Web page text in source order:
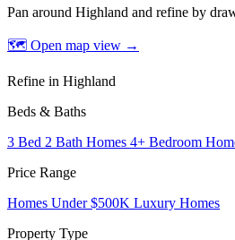
Pan around Highland and refine by
🗺 Open map view →
Refine in Highland
Beds & Baths
3 Bed 2 Bath Homes 4+ Bedroom
Price Range
Homes Under $500K Luxury Homes
Property Type